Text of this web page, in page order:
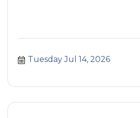
Tuesday Jul 14, 2026